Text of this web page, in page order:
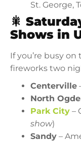
St. George,
🎇
Shows in
If you’re busy
fireworks two
Centerville
North
Park City –
show)
Sandy –